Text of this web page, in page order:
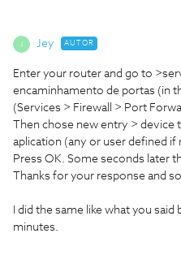
Jey AUTOR
Enter your router and go to
encaminhamento de portas (in
(Services > Firewall > Port
Then chose new entry >
aplication (any or user defined
Press OK. Some seconds later
Thanks for your response and
I did the same like what you
minutes.